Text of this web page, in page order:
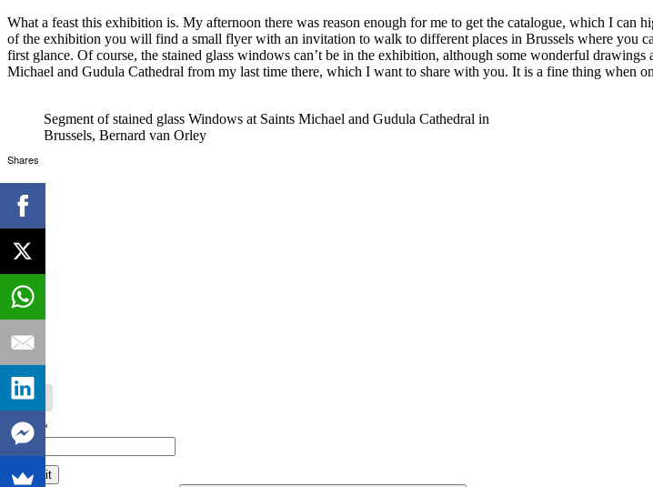
What a feast this exhibition is. My afternoon there was reason enough for me to get the catalogue, which I
of the exhibition you will find a small flyer with an invitation to walk to different places in Brussels where you
first glance. Of course, the stained glass windows can’t be in the exhibition, although some wonderful
Michael and Gudula Cathedral from my last time there, which I want to share with you. It is a fine thing when
Segment of stained glass Windows at Saints Michael and Gudula Cathedral in
Brussels, Bernard van Orley
Email*
Shares